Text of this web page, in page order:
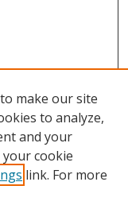
make our site
to analyze,
and your
your cookie
link. For more